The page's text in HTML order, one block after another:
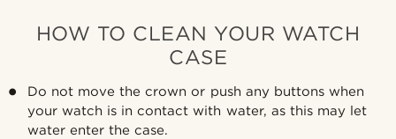
HOW TO CLEAN YOUR WATCH
CASE
Do not move the crown or push any buttons when
your watch is in contact with water, as this may let
water enter the case.